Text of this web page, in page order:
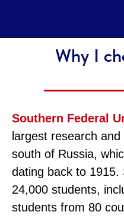
Why I
Southern Federal
largest research
south of Russia,
dating back to 1915.
24,000 students,
students from 80